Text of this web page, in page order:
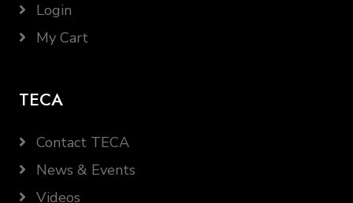
Login
My Cart
TECA
Contact TECA
News & Events
Videos